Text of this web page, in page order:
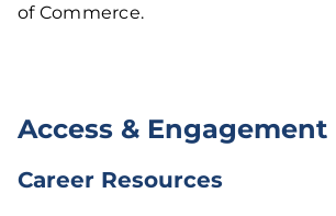
Access & Engagement
Career Resources
of Commerce.